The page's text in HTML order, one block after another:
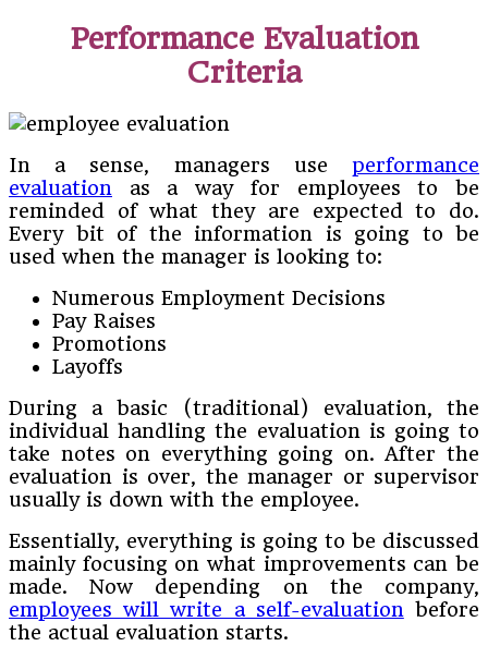
Performance Evaluation
Criteria
In a sense, managers use performance
evaluation as a way for employees to be
reminded of what they are expected to do.
Every bit of the information is going to be
used when the manager is looking to:
Numerous Employment Decisions
Pay Raises
Promotions
Layoffs
During a basic (traditional) evaluation, the
individual handling the evaluation is going to
take notes on everything going on. After the
evaluation is over, the manager or supervisor
usually is down with the employee.
Essentially, everything is going to be discussed
mainly focusing on what improvements can be
made. Now depending on the company,
employees will write a self-evaluation before
the actual evaluation starts.